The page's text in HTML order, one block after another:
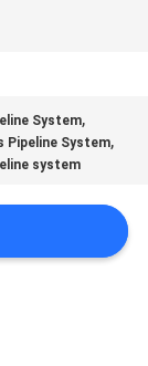
System,
Pipeline System,
system